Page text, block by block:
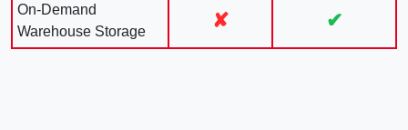
On-Demand
Warehouse Storage
✘ ✔